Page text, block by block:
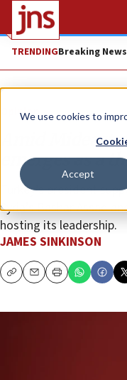
We use cookies to
Accept
TRENDINGBreaking News
Opinion
Amid Mideast
emerges as a
Turkey’s president
Syria’s Bashar Assad
hosting its leadership.
JAMES SINKINSON
CopyEmailPrint